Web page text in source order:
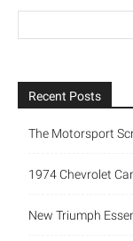
Recent Posts
The Motorsport
1974 Chevrolet
New Triumph